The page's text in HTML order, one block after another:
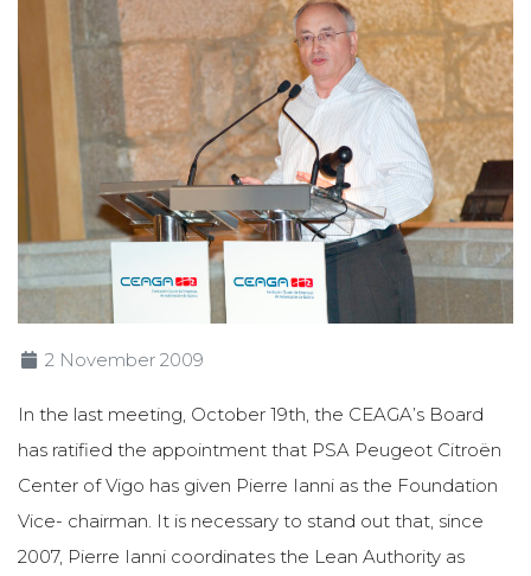
2 November 2009
In the last meeting, October 19th, the CEAGA’s Board
has ratified the appointment that PSA Peugeot Citroën
Center of Vigo has given Pierre Ianni as the Foundation
Vice- chairman. It is necessary to stand out that, since
2007, Pierre Ianni coordinates the Lean Authority as